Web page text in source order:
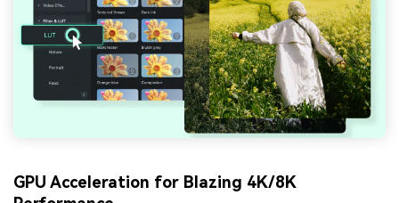
GPU Acceleration for Blazing 4K/8K